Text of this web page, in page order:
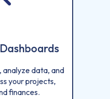
data, and
your projects,
finances.